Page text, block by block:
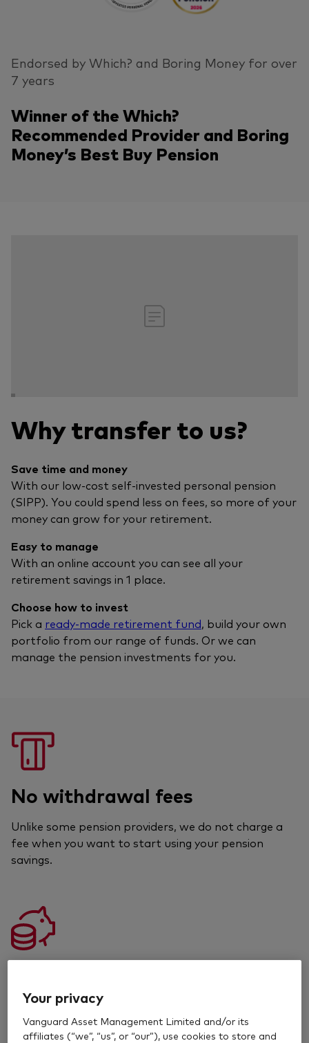
Endorsed by Which? and Boring Money for over
7 years
Winner of the Which?
Recommended Provider and Boring
Money’s Best Buy Pension
Why transfer to us?
Save time and money
With our low-cost self-invested personal pension
(SIPP). You could spend less on fees, so more of your
money can grow for your retirement.
Easy to manage
With an online account you can see all your
retirement savings in 1 place.
Choose how to invest
Pick a ready-made retirement fund, build your own
portfolio from our range of funds. Or we can
manage the pension investments for you.
No withdrawal fees
Unlike some pension providers, we do not charge a
fee when you want to start using your pension
savings.
Our funds are good value, which means you can keep
more of your returns.
Your privacy
Vanguard Asset Management Limited and/or its
affiliates (“we”, “us”, or “our”), use cookies to store and